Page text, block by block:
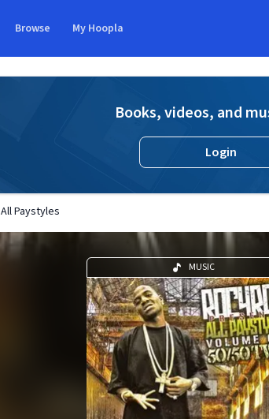
Browse My Hoopla
Books, videos, and
Login
All Paystyles
MUSIC